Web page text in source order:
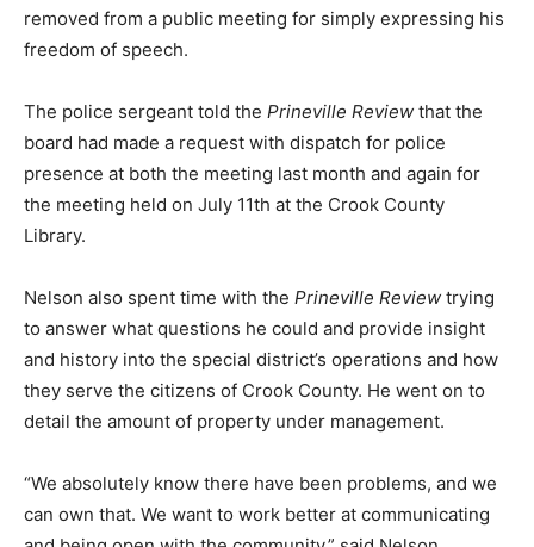
removed from a public meeting for simply expressing his
freedom of speech.
The police sergeant told the Prineville Review that the
board had made a request with dispatch for police
presence at both the meeting last month and again for
the meeting held on July 11th at the Crook County
Library.
Nelson also spent time with the Prineville Review trying
to answer what questions he could and provide insight
and history into the special district’s operations and how
they serve the citizens of Crook County. He went on to
detail the amount of property under management.
“We absolutely know there have been problems, and we
can own that. We want to work better at communicating